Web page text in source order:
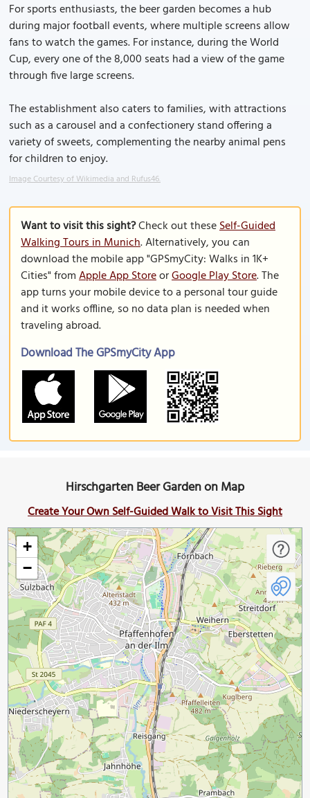
For sports enthusiasts, the beer garden becomes a hub
during major football events, where multiple screens allow
fans to watch the games. For instance, during the World
Cup, every one of the 8,000 seats had a view of the game
through five large screens.
The establishment also caters to families, with attractions
such as a carousel and a confectionery stand offering a
variety of sweets, complementing the nearby animal pens
for children to enjoy.
Image Courtesy of Wikimedia and Rufus46.
Want to visit this sight?Check out theseSelf-Guided
Walking Tours in Munich. Alternatively, you can
download the mobile app "GPSmyCity: Walks in 1K+
Cities" fromApple App StoreorGoogle Play Store. The
app turns your mobile device to a personal tour guide
and it works offline, so no data plan is needed when
traveling abroad.
Download The GPSmyCity App
Hirschgarten Beer Garden on Map
Create Your Own Self-Guided Walk to Visit This Sight
+
−